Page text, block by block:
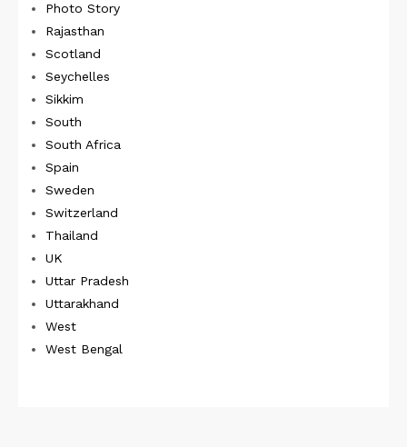
Photo Story
Rajasthan
Scotland
Seychelles
Sikkim
South
South Africa
Spain
Sweden
Switzerland
Thailand
UK
Uttar Pradesh
Uttarakhand
West
West Bengal